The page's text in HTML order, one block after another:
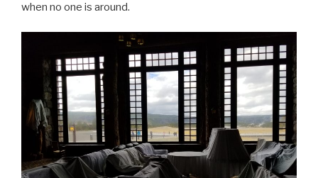
when no one is around.